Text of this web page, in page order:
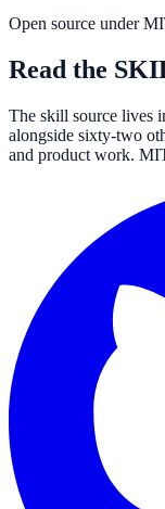
Open source under
Read the
The skill source lives
alongside sixty-two
and product work.